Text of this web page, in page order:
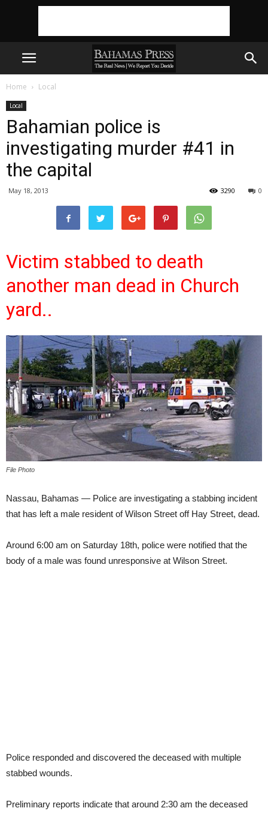
Home Local
Local
Bahamian police is
investigating murder #41 in
the capital
May 18, 2013 0
3290
Victim stabbed to death
another man dead in Church
yard..
File Photo
Nassau, Bahamas — Police are investigating a stabbing incident
that has left a male resident of Wilson Street off Hay Street, dead.
Around 6:00 am on Saturday 18th, police were notified that the
body of a male was found unresponsive at Wilson Street.
Police responded and discovered the deceased with multiple
stabbed wounds.
Preliminary reports indicate that around 2:30 am the deceased